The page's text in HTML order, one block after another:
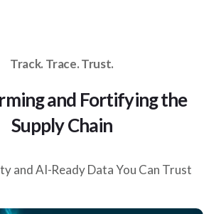
Track. Trace. Trust.
and Fortifying the
Supply Chain
and AI-Ready Data You Can Trust